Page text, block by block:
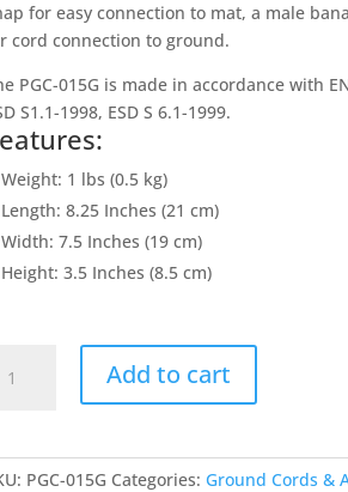
for easy connection to mat, a male
cord connection to ground.
PGC-015G is made in accordance with
S1.1-1998, ESD S 6.1-1999.
Weight: 1 lbs (0.5 kg)
Length: 8.25 Inches (21 cm)
Width: 7.5 Inches (19 cm)
Height: 3.5 Inches (8.5 cm)
Add to cart
PGC-015G Categories: Ground Cords &